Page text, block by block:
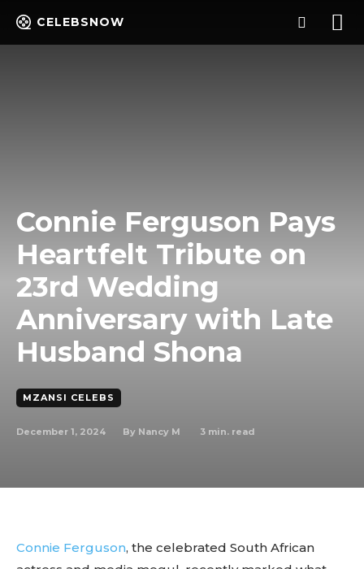
CELEBSNOW
Connie Ferguson Pays
Heartfelt Tribute on
23rd Wedding
Anniversary with Late
Husband Shona
MZANSI CELEBS
December 1, 2024 By Nancy M 3 min. read
Connie Ferguson, the celebrated South African